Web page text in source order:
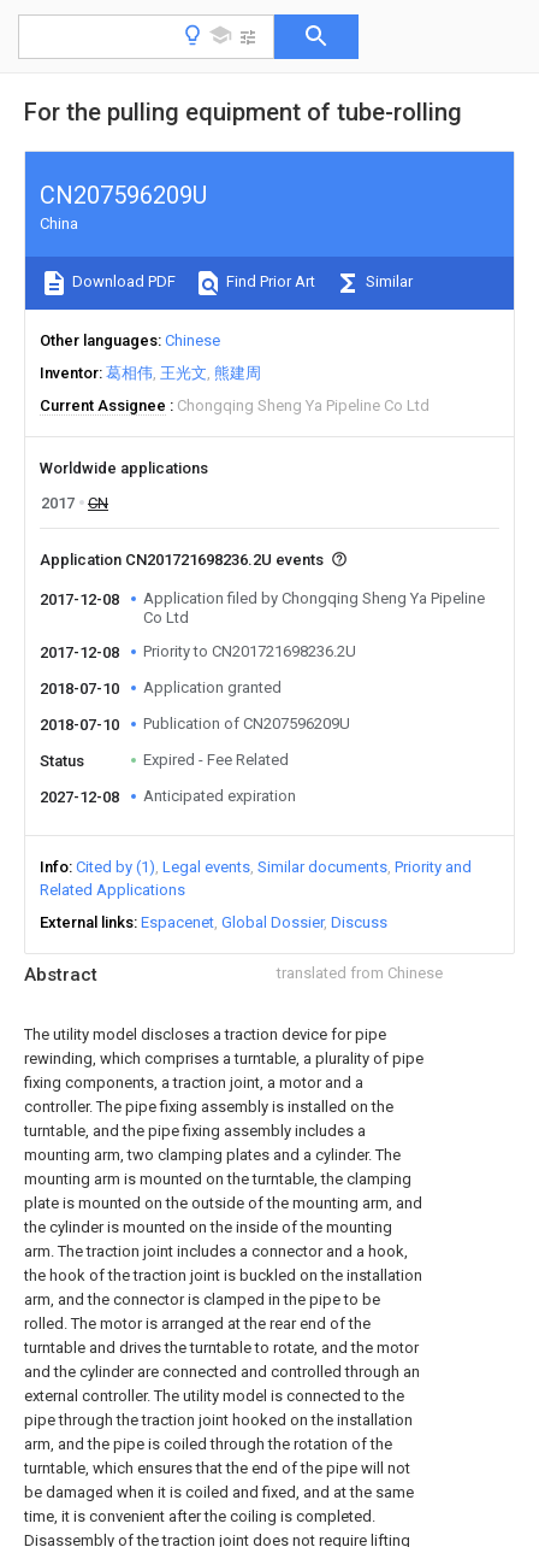
For the pulling equipment of tube-rolling
Abstract translated from Chinese
The utility model discloses a traction device for pipe
rewinding, which comprises a turntable, a plurality of pipe
fixing components, a traction joint, a motor and a
controller. The pipe fixing assembly is installed on the
turntable, and the pipe fixing assembly includes a
mounting arm, two clamping plates and a cylinder. The
mounting arm is mounted on the turntable, the clamping
plate is mounted on the outside of the mounting arm, and
the cylinder is mounted on the inside of the mounting
arm. The traction joint includes a connector and a hook,
the hook of the traction joint is buckled on the installation
arm, and the connector is clamped in the pipe to be
rolled. The motor is arranged at the rear end of the
turntable and drives the turntable to rotate, and the motor
and the cylinder are connected and controlled through an
external controller. The utility model is connected to the
pipe through the traction joint hooked on the installation
arm, and the pipe is coiled through the rotation of the
turntable, which ensures that the end of the pipe will not
be damaged when it is coiled and fixed, and at the same
time, it is convenient after the coiling is completed.
Disassembly of the traction joint does not require lifting
CN207596209U
China
Download PDF Find Prior Art Similar
Other languages Chinese
Inventor 葛相伟 王光文 熊建周
Current Assignee
Chongqing Sheng Ya Pipeline Co Ltd
Worldwide applications
2017
CN
Application CN201721698236.2U events
2017-12-08
Application filed by Chongqing Sheng Ya Pipeline
Co Ltd
2017-12-08
Priority to CN201721698236.2U
2018-07-10 Application granted
2018-07-10 Publication of CN207596209U
Status Expired - Fee Related
2027-12-08 Anticipated expiration
Info Cited by (1) Legal events Similar documents Priority and
Related Applications
External links Espacenet Global Dossier Discuss